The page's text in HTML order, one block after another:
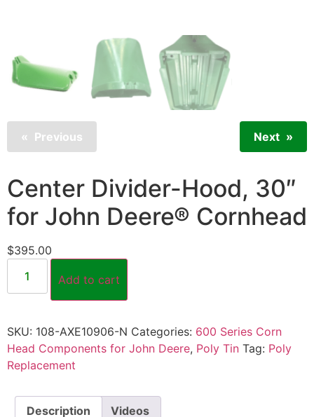
Previous Next
Center Divider-Hood, 30″
for John Deere® Cornhead
$395.00
Add to cart
SKU: 108-AXE10906-N Categories: 600 Series Corn
Head Components for John Deere, Poly Tin Tag: Poly
Replacement
Description Videos